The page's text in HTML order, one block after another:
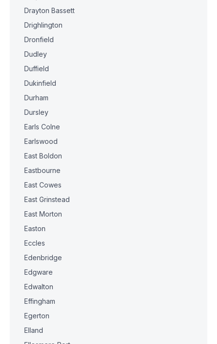
Drayton Bassett
Drighlington
Dronfield
Dudley
Duffield
Dukinfield
Durham
Dursley
Earls Colne
Earlswood
East Boldon
Eastbourne
East Cowes
East Grinstead
East Morton
Easton
Eccles
Edenbridge
Edgware
Edwalton
Effingham
Egerton
Elland